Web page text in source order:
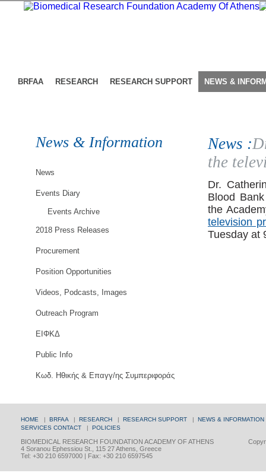
BRFAA RESEARCH RESEARCH SUPPORT NEWS &
News & Information
News
Events Diary
Events Archive
2018 Press Releases
Procurement
Position Opportunities
Videos, Podcasts, Images
Outreach Program
ΕΙΦΚΔ
Public Info
Κωδ. Ηθικής & Επαγγ/ης Συμπεριφοράς
News :
the
Dr.
Blood
the
television
Tuesday at
HOME | BRFAA | RESEARCH | RESEARCH SUPPORT | NEWS & INFORMATION
SERVICES CONTACT | POLICIES
BIOMEDICAL RESEARCH FOUNDATION ACADEMY OF ATHENS
4 Soranou Ephessiou St., 115 27 Athens, Greece
Tel: +30 210 6597000 | Fax: +30 210 6597545